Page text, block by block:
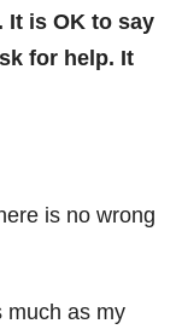
It is OK to say
for help. It
is no wrong
much as my